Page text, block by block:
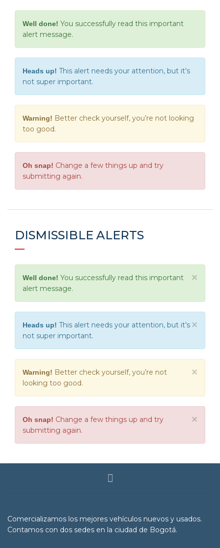
Well done! You successfully read this important
alert message.
Heads up! This alert needs your attention, but it’s
not super important.
Warning! Better check yourself, you’re not looking
too good.
Oh snap! Change a few things up and try
submitting again.
DISMISSIBLE ALERTS
×
Well done! You successfully read this important
alert message.
×
Heads up! This alert needs your attention, but it’s
not super important.
×
Warning! Better check yourself, you’re not
looking too good.
×
Oh snap! Change a few things up and try
submitting again.
Comercializamos los mejores vehículos nuevos y usados.
Contamos con dos sedes en la ciudad de Bogotá.